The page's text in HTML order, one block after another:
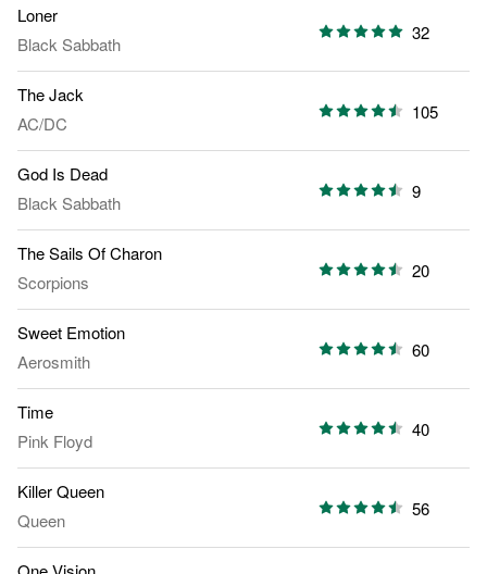
Loner
Black Sabbath
32
The Jack
AC/DC
105
God Is Dead
Black Sabbath
9
The Sails Of Charon
Scorpions
20
Sweet Emotion
Aerosmith
60
Time
Pink Floyd
40
Killer Queen
Queen
56